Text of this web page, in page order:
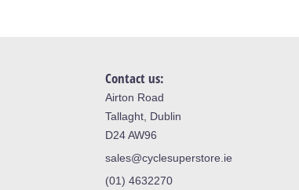
Contact us:
Airton Road
Tallaght, Dublin
D24 AW96
sales@cyclesuperstore.ie
(01) 4632270